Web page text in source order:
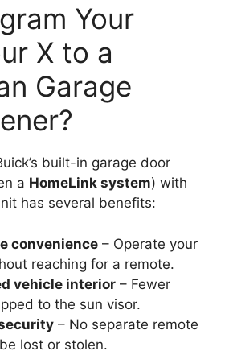
Your
X to a
Garage
built-in garage door
a HomeLink system) with
has several benefits:
convenience – Operate your
reaching for a remote.
vehicle interior – Fewer
to the sun visor.
– No separate remote
lost or stolen.